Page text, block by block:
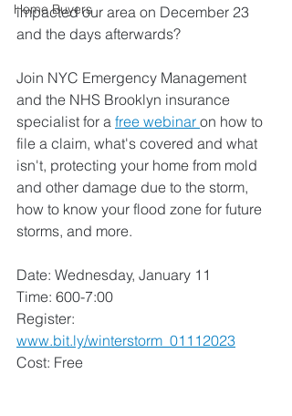
Home Buyers
impacted our area on December 23
and the days afterwards?
Join NYC Emergency Management
and the NHS Brooklyn insurance
specialist for a free webinar on how to
file a claim, what's covered and what
isn't, protecting your home from mold
and other damage due to the storm,
how to know your flood zone for future
storms, and more.
Date: Wednesday, January 11
Time: 600-7:00
Register:
www.bit.ly/winterstorm_01112023
Cost: Free